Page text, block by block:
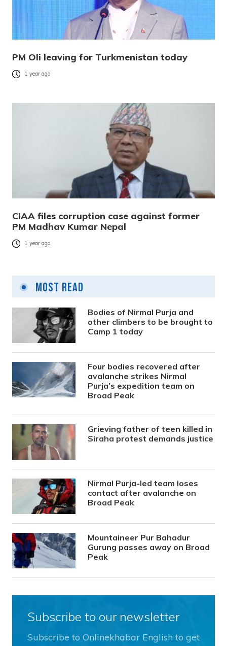
PM Oli leaving for Turkmenistan today
1 year ago
CIAA files corruption case against former
PM Madhav Kumar Nepal
1 year ago
Most Read
Bodies of Nirmal Purja and
other climbers to be brought to
Camp 1 today
Four bodies recovered after
avalanche strikes Nirmal
Purja’s expedition team on
Broad Peak
Grieving father of teen killed in
Siraha protest demands justice
Nirmal Purja-led team loses
contact after avalanche on
Broad Peak
Mountaineer Pur Bahadur
Gurung passes away on Broad
Peak
Subscribe to our newsletter
Subscribe to Onlinekhabar English to get